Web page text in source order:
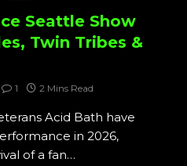
Seattle Show
Twin Tribes &
1 2 Mins Read
Acid Bath have
in 2026,
of a fan…